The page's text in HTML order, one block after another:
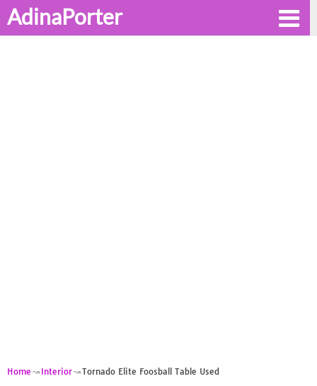
AdinaPorter
Home Interior Tornado Elite Foosball Table Used